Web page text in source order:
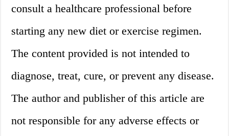
consult a healthcare professional before
starting any new diet or exercise regimen.
The content provided is not intended to
diagnose, treat, cure, or prevent any disease.
The author and publisher of this article are
not responsible for any adverse effects or